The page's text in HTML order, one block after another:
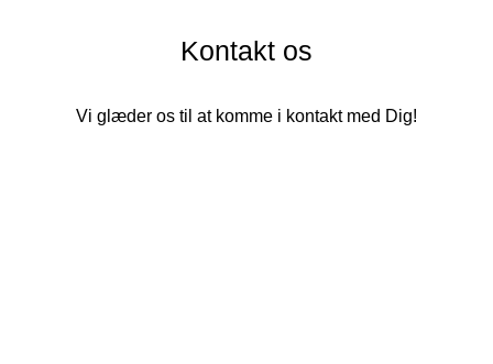
Kontakt os
Vi glæder os til at komme i kontakt med Dig!